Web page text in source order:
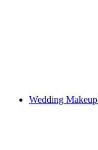
Wedding Makeup